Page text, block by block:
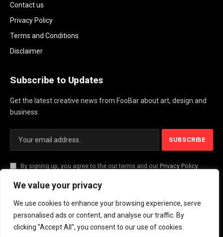
We value your privacy
We use cookies to enhance your browsing experience, serve
personalised ads or content, and analyse our traffic. By
clicking "Accept All", you consent to our use of cookies.
Contact us
Privacy Policy
Terms and Conditions
Disclaimer
Subscribe to Updates
Get the latest creative news from FooBar about art, design and
business.
By signing up, you agree to the our terms and our Privacy Policy
© 2026 PlayActionNews .
About Us Contact us
Privacy Policy